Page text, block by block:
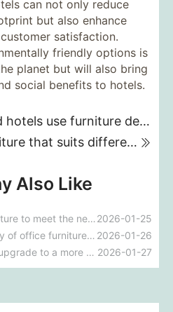
can not only reduce
but also enhance
satisfaction.
friendly options is
planet but will also bring
social benefits to hotels.
How can high-end hotels use furniture design to reflect their brand uniqueness and luxury?
How to choose furniture that suits different hotel atmospheres to enhance the guest's stay experience?
Also Like
How to choose office furniture to meet the needs of a modern office? 2026-01-25
How much does the quality of office furniture affect a company's image? 2026-01-26
Does your office need an upgrade to a more ergonomic furniture configuration? 2026-01-27